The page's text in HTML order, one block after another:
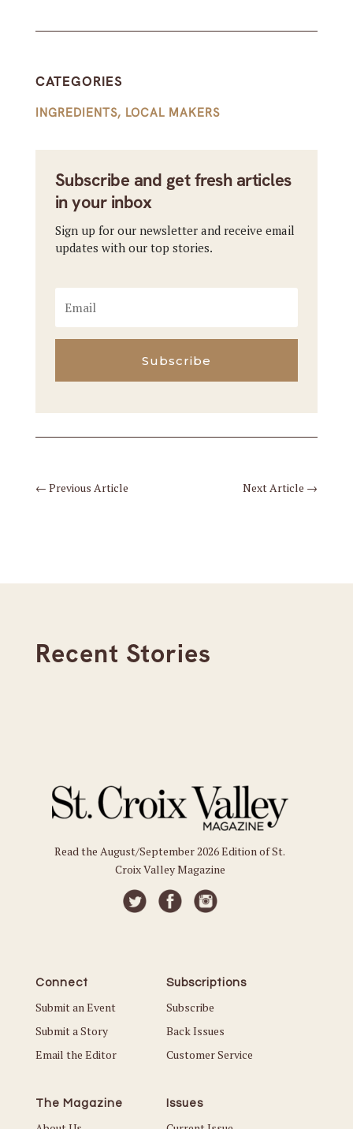
CATEGORIES
INGREDIENTS, LOCAL MAKERS
Subscribe and get fresh articles
in your inbox
Sign up for our newsletter and receive email
updates with our top stories.
Subscribe
← Previous Article Next Article →
Recent Stories
Read the August/September 2026 Edition of St.
Croix Valley Magazine
Connect
Submit an Event
Submit a Story
Email the Editor
Subscriptions
Subscribe
Back Issues
Customer Service
The Magazine Issues